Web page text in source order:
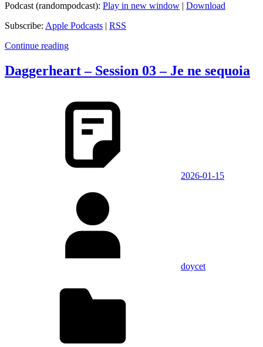
Podcast (randompodcast): Play in new window
Download
Subscribe: Apple Podcasts
RSS
Continue reading
Daggerheart – Session 03 – Je ne sequoia
2026-01-15
doycet